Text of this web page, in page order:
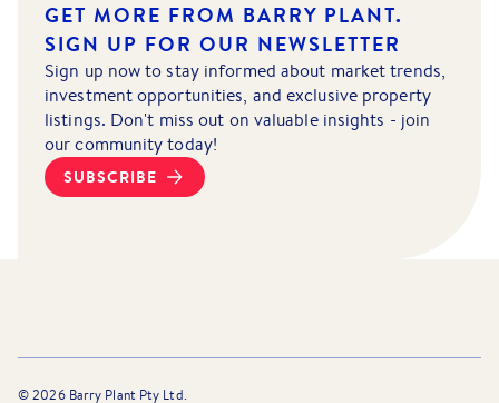
GET MORE FROM BARRY PLANT.
SIGN UP FOR OUR NEWSLETTER
Sign up now to stay informed about market trends,
investment opportunities, and exclusive property
listings. Don't miss out on valuable insights - join
our community today!
SUBSCRIBE
©2026Barry Plant Pty Ltd.